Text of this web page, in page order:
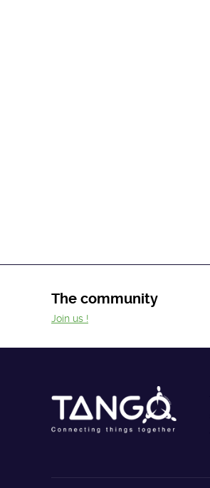
The community
Join us !